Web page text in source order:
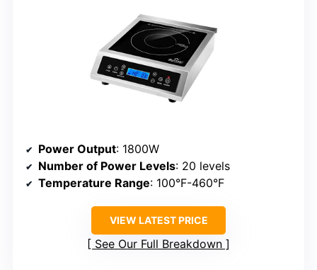
Power Output: 1800W
Number of Power Levels: 20 levels
Temperature Range: 100°F-460°F
VIEW LATEST PRICE
See Our Full Breakdown